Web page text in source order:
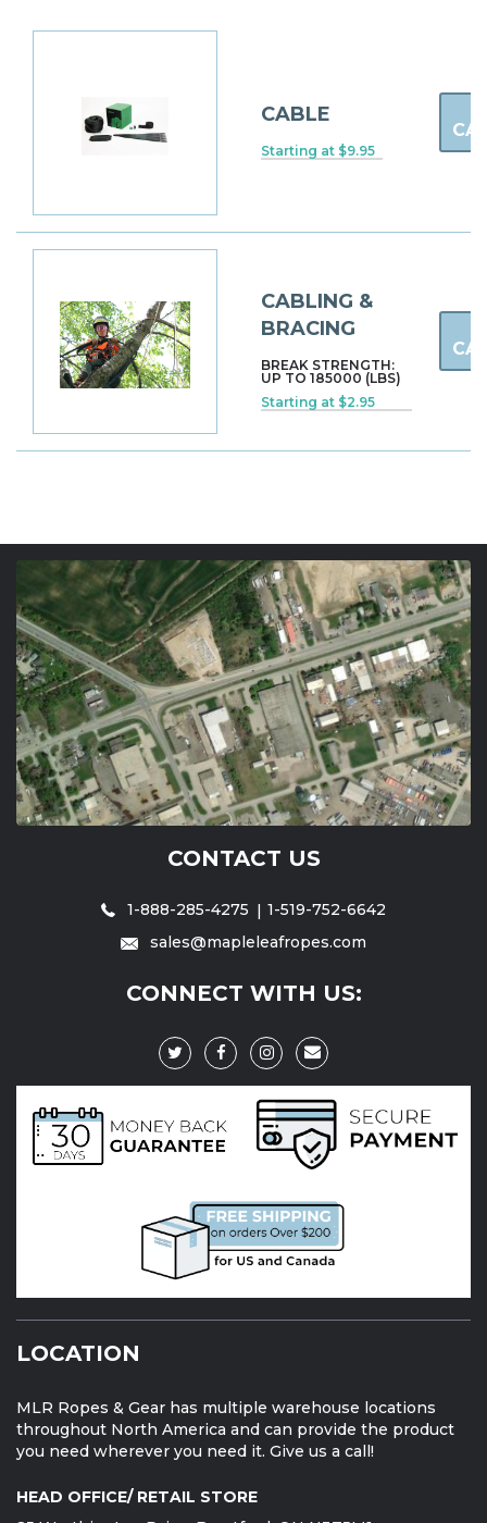
CABLE
Starting at $9.95
CABLING &
BRACING
BREAK STRENGTH:
UP TO 185000 (LBS)
Starting at $2.95
CONTACT US
1-888-285-4275
1-519-752-6642
sales@mapleleafropes.com
CONNECT WITH US:
LOCATION
MLR Ropes & Gear has multiple warehouse locations
throughout North America and can provide the product
you need wherever you need it. Give us a call!
HEAD OFFICE/ RETAIL STORE